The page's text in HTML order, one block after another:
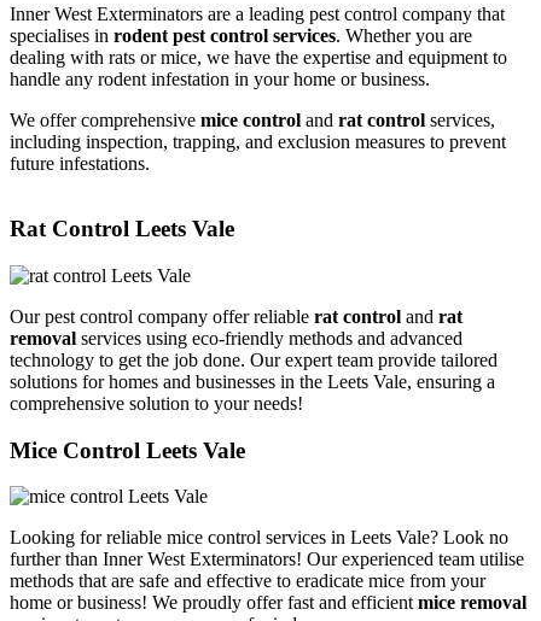
Inner West Exterminators are a leading pest control company that
specialises in rodent pest control services. Whether you are
dealing with rats or mice, we have the expertise and equipment to
handle any rodent infestation in your home or business.
We offer comprehensive mice control and rat control services,
including inspection, trapping, and exclusion measures to prevent
future infestations.
Rat Control Leets Vale
Our pest control company offer reliable rat control and rat
removal services using eco-friendly methods and advanced
technology to get the job done. Our expert team provide tailored
solutions for homes and businesses in the Leets Vale, ensuring a
comprehensive solution to your needs!
Mice Control Leets Vale
Looking for reliable mice control services in Leets Vale? Look no
further than Inner West Exterminators! Our experienced team utilise
methods that are safe and effective to eradicate mice from your
home or business! We proudly offer fast and efficientmice removal